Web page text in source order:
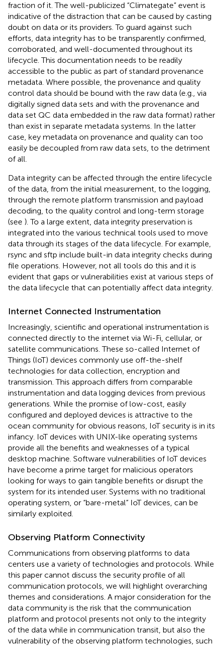
fraction of it. The well-publicized “Climategate” event is
indicative of the distraction that can be caused by casting
doubt on data or its providers. To guard against such
efforts, data integrity has to be transparently confirmed,
corroborated, and well-documented throughout its
lifecycle. This documentation needs to be readily
accessible to the public as part of standard provenance
metadata. Where possible, the provenance and quality
control data should be bound with the raw data (e.g., via
digitally signed data sets and with the provenance and
data set QC data embedded in the raw data format) rather
than exist in separate metadata systems. In the latter
case, key metadata on provenance and quality can too
easily be decoupled from raw data sets, to the detriment
of all.
Data integrity can be affected through the entire lifecycle
of the data, from the initial measurement, to the logging,
through the remote platform transmission and payload
decoding, to the quality control and long-term storage
(see ). To a large extent, data integrity preservation is
integrated into the various technical tools used to move
data through its stages of the data lifecycle. For example,
rsync and sftp include built-in data integrity checks during
file operations. However, not all tools do this and it is
evident that gaps or vulnerabilities exist at various steps of
the data lifecycle that can potentially affect data integrity.
Internet Connected Instrumentation
Increasingly, scientific and operational instrumentation is
connected directly to the internet via Wi-Fi, cellular, or
satellite communications. These so-called Internet of
Things (IoT) devices commonly use off-the-shelf
technologies for data collection, encryption and
transmission. This approach differs from comparable
instrumentation and data logging devices from previous
generations. While the promise of low-cost, easily
configured and deployed devices is attractive to the
ocean community for obvious reasons, IoT security is in its
infancy. IoT devices with UNIX-like operating systems
provide all the benefits and weaknesses of a typical
desktop machine. Software vulnerabilities of IoT devices
have become a prime target for malicious operators
looking for ways to gain tangible benefits or disrupt the
system for its intended user. Systems with no traditional
operating system, or “bare-metal” IoT devices, can be
similarly exploited.
Observing Platform Connectivity
Communications from observing platforms to data
centers use a variety of technologies and protocols. While
this paper cannot discuss the security profile of all
communication protocols, we will highlight overarching
themes and considerations. A major consideration for the
data community is the risk that the communication
platform and protocol presents not only to the integrity
of the data while in communication transit, but also the
vulnerability of the observing platform technologies, such